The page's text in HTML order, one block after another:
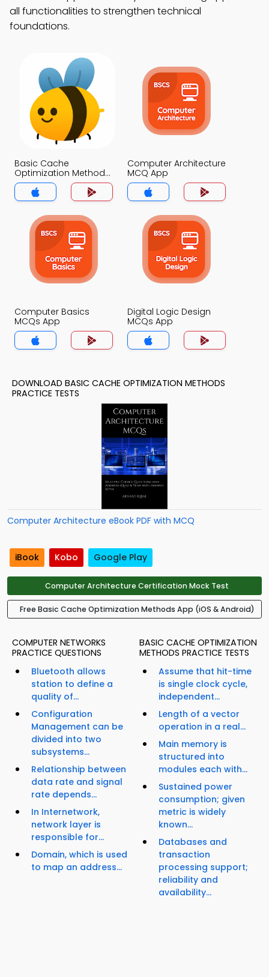
all functionalities to strengthen technical
foundations.
Basic Cache
Optimization Methods
MCQ App
Computer Architecture
MCQ App
Computer Basics
MCQs App
Digital Logic Design
MCQs App
DOWNLOAD BASIC CACHE OPTIMIZATION METHODS
PRACTICE TESTS
Computer Architecture eBook PDF with MCQ
iBook Kobo Google Play
Computer Architecture Certification Mock Test
Free Basic Cache Optimization Methods App (iOS & Android)
COMPUTER NETWORKS
PRACTICE QUESTIONS
Bluetooth allows
station to define a
quality of...
Configuration
Management can be
divided into two
subsystems...
Relationship between
data rate and signal
rate depends...
In Internetwork,
network layer is
responsible for...
Domain, which is used
to map an address...
BASIC CACHE OPTIMIZATION
METHODS PRACTICE TESTS
Assume that hit-time
is single clock cycle,
independent...
Length of a vector
operation in a real...
Main memory is
structured into
modules each with...
Sustained power
consumption; given
metric is widely
known...
Databases and
transaction
processing support;
reliability and
availability...